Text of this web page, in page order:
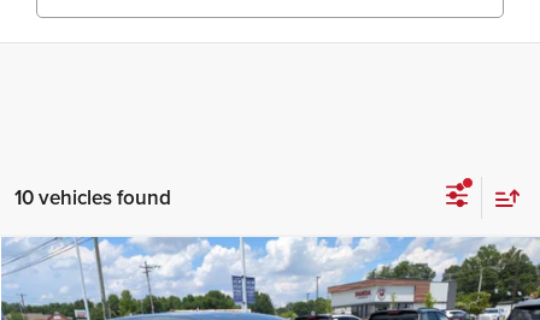
10 vehicles found
2026 Hyundai Tucson HybridBlue
MSRP:
$34,370
Compare Vehicle